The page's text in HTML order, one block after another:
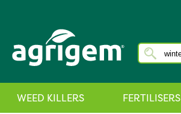
WEED KILLERS FERTILISERS